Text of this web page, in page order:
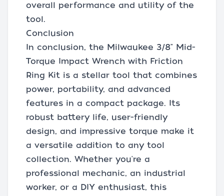
overall performance and utility of the
tool.
Conclusion
In conclusion, the Milwaukee 3/8" Mid-
Torque Impact Wrench with Friction
Ring Kit is a stellar tool that combines
power, portability, and advanced
features in a compact package. Its
robust battery life, user-friendly
design, and impressive torque make it
a versatile addition to any tool
collection. Whether you're a
professional mechanic, an industrial
worker, or a DIY enthusiast, this